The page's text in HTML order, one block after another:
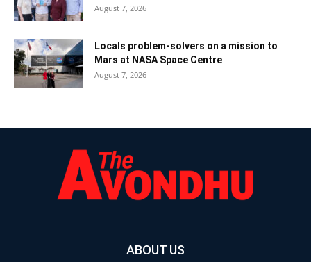
August 7, 2026
Locals problem-solvers on a mission to
Mars at NASA Space Centre
August 7, 2026
ABOUT US